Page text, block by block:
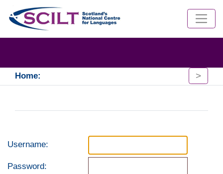
Home: >
Username:
Password: